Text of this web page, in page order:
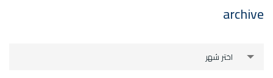
archive
archive اختر شهر